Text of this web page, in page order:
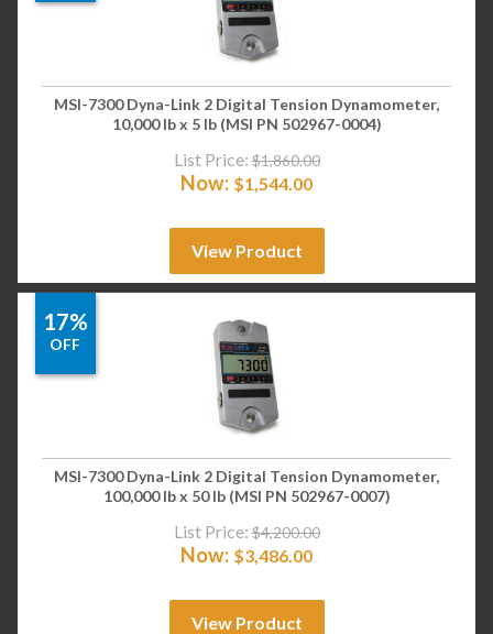
MSI-7300 Dyna-Link 2 Digital Tension Dynamometer,
10,000 lb x 5 lb (MSI PN 502967-0004)
List Price: $1,860.00
Now: $1,544.00
View Product
17%
OFF
MSI-7300 Dyna-Link 2 Digital Tension Dynamometer,
100,000 lb x 50 lb (MSI PN 502967-0007)
List Price: $4,200.00
Now: $3,486.00
View Product